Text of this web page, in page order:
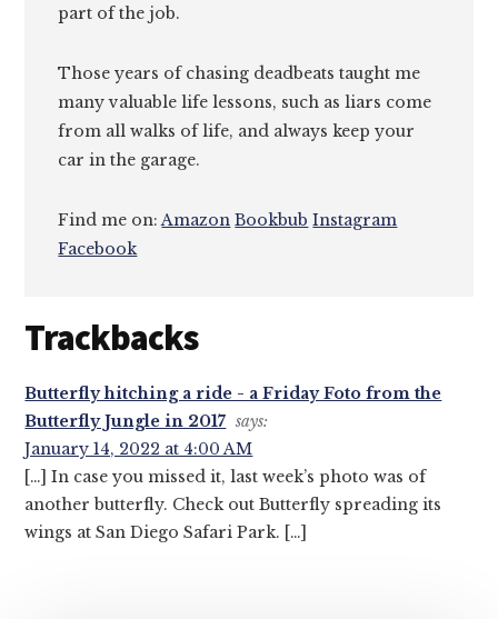
part of the job.
Those years of chasing deadbeats taught me
many valuable life lessons, such as liars come
from all walks of life, and always keep your
car in the garage.
Find me on:Amazon Bookbub Instagram
Facebook
Reader
Interactions
Trackbacks
Butterfly hitching a ride - a Friday Foto from the
Butterfly Jungle in 2017 says:
January 14, 2022 at 4:00 AM
[…] In case you missed it, last week’s photo was of
another butterfly. Check out Butterfly spreading its
wings at San Diego Safari Park. […]